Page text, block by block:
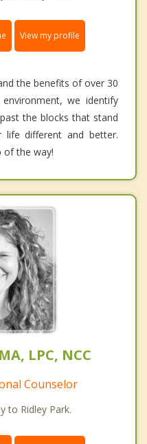
View my profile
the benefits of over 30
we identify
the blocks that stand
different and better.
of the way!
LPC, NCC
Counselor
to Ridley Park.